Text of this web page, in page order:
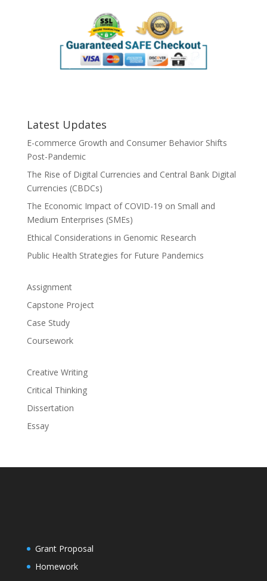
Latest Updates
E-commerce Growth and Consumer Behavior Shifts
Post-Pandemic
The Rise of Digital Currencies and Central Bank Digital
Currencies (CBDCs)
The Economic Impact of COVID-19 on Small and
Medium Enterprises (SMEs)
Ethical Considerations in Genomic Research
Public Health Strategies for Future Pandemics
Assignment
Capstone Project
Case Study
Coursework
Creative Writing
Critical Thinking
Dissertation
Essay
Grant Proposal
Homework